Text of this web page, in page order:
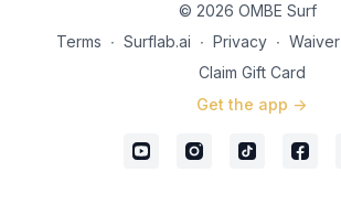
© 2026 OMBE Surf
Terms ∙ Surflab.ai ∙ Privacy ∙ Waiver
Claim Gift Card
Get the app ->